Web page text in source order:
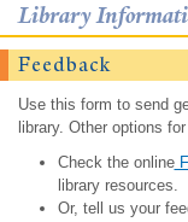
Library
Feedback
Use this form to send
library. Other options
Check the online
library resources.
Or, tell us your